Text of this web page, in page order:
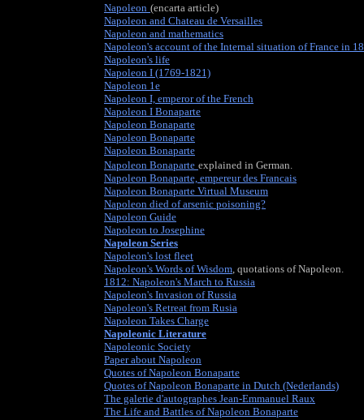
Napoleon (encarta article)
Napoleon and Chateau de Versailles
Napoleon and mathematics
Napoleon's account of the Internal situation of France in
Napoleon's life
Napoleon I (1769-1821)
Napoleon 1e
Napoleon I, emperor of the French
Napoleon I Bonaparte
Napoleon Bonaparte
Napoleon Bonaparte
Napoleon Bonaparte
Napoleon Bonaparte explained in German.
Napoleon Bonaparte, empereur des Francais
Napoleon Bonaparte Virtual Museum
Napoleon died of arsenic poisoning?
Napoleon Guide
Napoleon to Josephine
Napoleon Series
Napoleon's lost fleet
Napoleon's Words of Wisdom, quotations of Napoleon.
1812: Napoleon's March to Russia
Napoleon's Invasion of Russia
Napoleon's Retreat from Rusia
Napoleon Takes Charge
Napoleonic Literature
Napoleonic Society, share views with thousands of others
Paper about Napoleon
Quotes of Napoleon Bonaparte
Quotes of Napoleon Bonaparte in Dutch (Nederlands)
The galerie d'autographes Jean-Emmanuel Raux
The Life and Battles of Napoleon Bonaparte